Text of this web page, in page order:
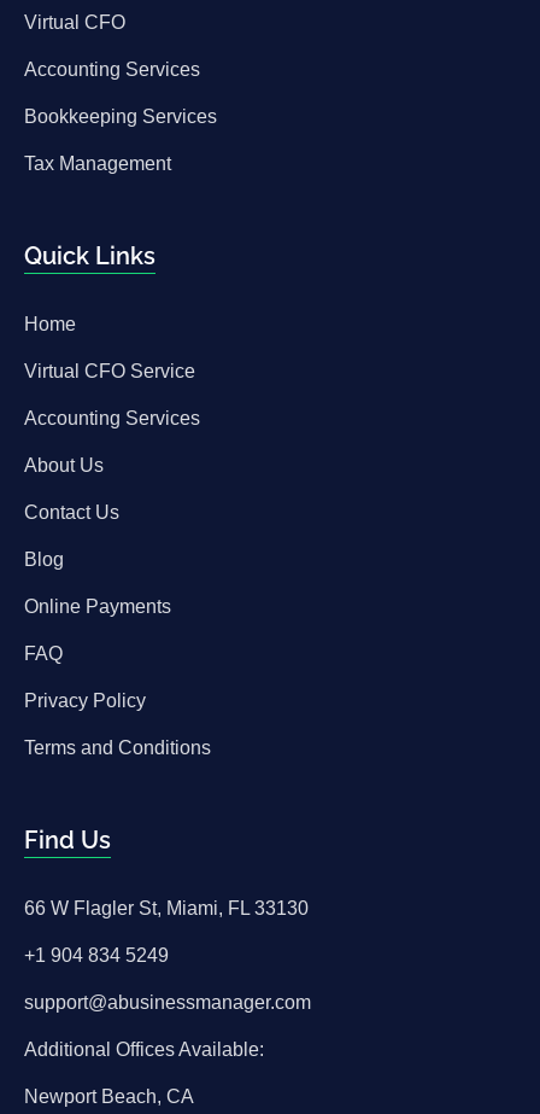
Virtual CFO
Accounting Services
Bookkeeping Services
Tax Management
Quick Links
Home
Virtual CFO Service
Accounting Services
About Us
Contact Us
Blog
Online Payments
FAQ
Privacy Policy
Terms and Conditions
Find Us
66 W Flagler St, Miami, FL 33130
+1 904 834 5249
support@abusinessmanager.com
Additional Offices Available:
Newport Beach, CA